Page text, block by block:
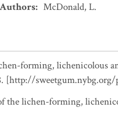
: McDonald, L.
forming, lichenicolous
[http://
the lichen-forming,